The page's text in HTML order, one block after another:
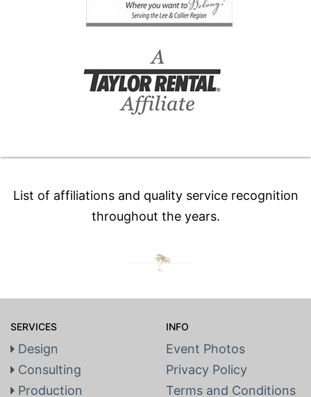
List of affiliations and quality service recognition
throughout the years.
SERVICES
Design
Consulting
Production
INFO
Event Photos
Privacy Policy
Terms and Conditions